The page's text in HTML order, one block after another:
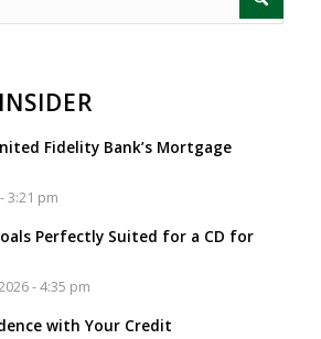
Fidelity Bank’s Mortgage
3:21 pm
Perfectly Suited for a CD for
- 4:35 pm
with Your Credit